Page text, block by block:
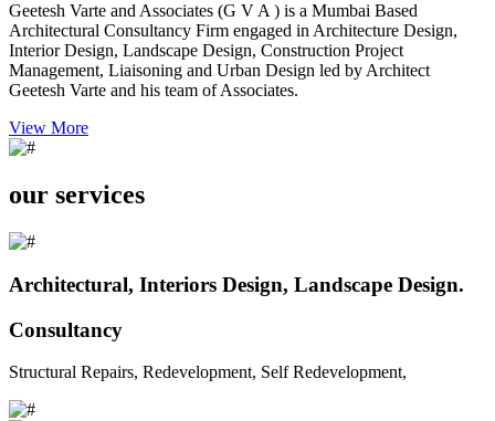
Geetesh Varte and Associates (G V A ) is a Mumbai Based
Architectural Consultancy Firm engaged in Architecture Design,
Interior Design, Landscape Design, Construction Project
Management, Liaisoning and Urban Design led by Architect
Geetesh Varte and his team of Associates.
View More
our services
Architectural, Interiors Design, Landscape Design.
Consultancy
Structural Repairs, Redevelopment, Self Redevelopment,